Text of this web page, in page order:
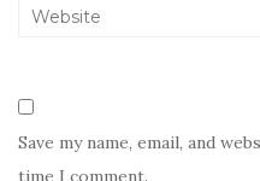
Save my name, email, and
time I comment.